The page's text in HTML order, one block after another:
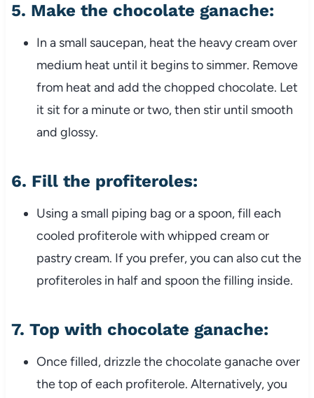
5. Make the chocolate ganache:
In a small saucepan, heat the heavy cream over
medium heat until it begins to simmer. Remove
from heat and add the chopped chocolate. Let
it sit for a minute or two, then stir until smooth
and glossy.
6. Fill the profiteroles:
Using a small piping bag or a spoon, fill each
cooled profiterole with whipped cream or
pastry cream. If you prefer, you can also cut the
profiteroles in half and spoon the filling inside.
7. Top with chocolate ganache:
Once filled, drizzle the chocolate ganache over
the top of each profiterole. Alternatively, you